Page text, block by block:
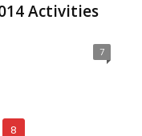
Activities
7
8